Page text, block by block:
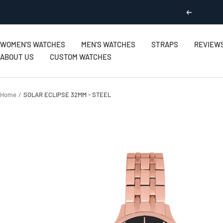
Previous
WOMEN'S WATCHES MEN'S WATCHES STRAPS
ABOUT US
CUSTOM WATCHES
Home SOLAR ECLIPSE 32MM - STEEL